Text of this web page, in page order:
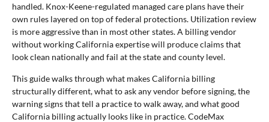
handled. Knox-Keene-regulated managed care plans have their
own rules layered on top of federal protections. Utilization review
is more aggressive than in most other states. A billing vendor
without working California expertise will produce claims that
look clean nationally and fail at the state and county level.
This guide walks through what makes California billing
structurally different, what to ask any vendor before signing, the
warning signs that tell a practice to walk away, and what good
California billing actually looks like in practice. CodeMax